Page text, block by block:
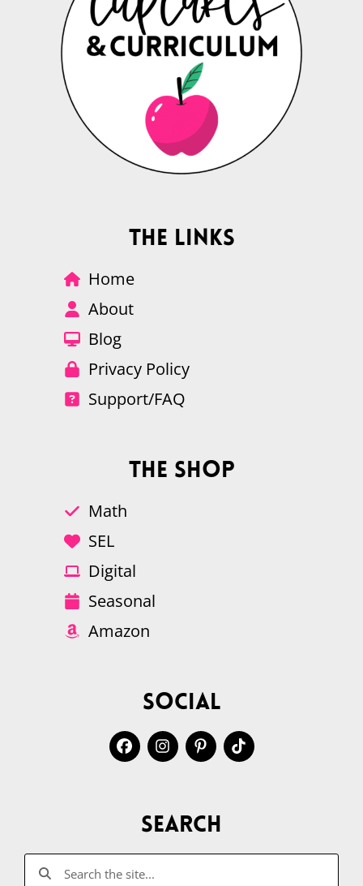
The Links
Home
About
Blog
Privacy Policy
Support/FAQ
The Shop
Math
SEL
Digital
Seasonal
Amazon
Social
Search